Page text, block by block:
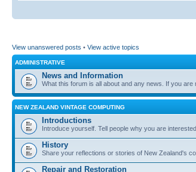
View unanswered posts • View active topics
ADMINISTRATIVE
News and Information
What this forum is all about and any news. If you are
NEW ZEALAND VINTAGE COMPUTING
Introductions
Introduce yourself. Tell people why you are
History
Share your reflections or stories of New Zealand's
Repair and Restoration